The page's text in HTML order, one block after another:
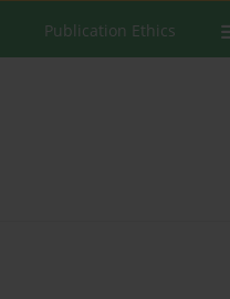
Publication Ethics